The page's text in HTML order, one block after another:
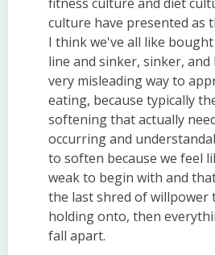
fitness culture and diet
culture have presented as
I think we've all like
line and sinker, sinker,
very misleading way to
eating, because typically
softening that actually
occurring and
to soften because we feel
weak to begin with and
the last shred of willpower
holding onto, then
fall apart.